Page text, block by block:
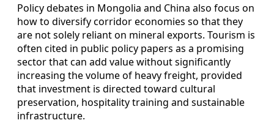
Policy debates in Mongolia and China also focus on
how to diversify corridor economies so that they
are not solely reliant on mineral exports. Tourism is
often cited in public policy papers as a promising
sector that can add value without significantly
increasing the volume of heavy freight, provided
that investment is directed toward cultural
preservation, hospitality training and sustainable
infrastructure.